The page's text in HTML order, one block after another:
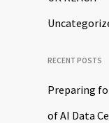
RECENT POSTS
Preparing
of AI Data